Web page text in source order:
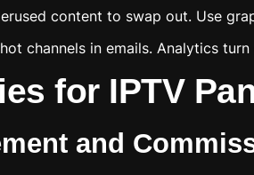
content to swap out. Use
channels in emails. Analytics
for IPTV
and